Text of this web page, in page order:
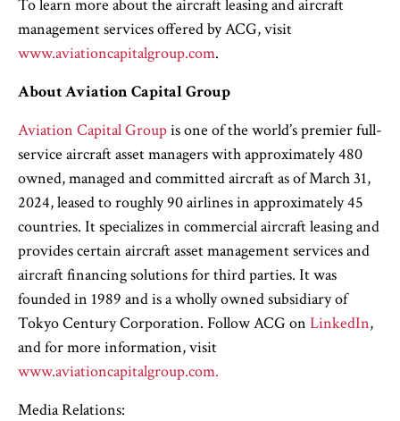
To learn more about the aircraft leasing and aircraft
management services offered by ACG, visit
www.aviationcapitalgroup.com.
About Aviation Capital Group
Aviation Capital Groupis one of the world’s premier full-
service aircraft asset managers with approximately 480
owned, managed and committed aircraft as of March 31,
2024, leased to roughly 90 airlines in approximately 45
countries. It specializes in commercial aircraft leasing and
provides certain aircraft asset management services and
aircraft financing solutions for third parties. It was
founded in 1989 and is a wholly owned subsidiary of
Tokyo Century Corporation. Follow ACG on LinkedIn,
and for more information, visit
www.aviationcapitalgroup.com.
Media Relations: